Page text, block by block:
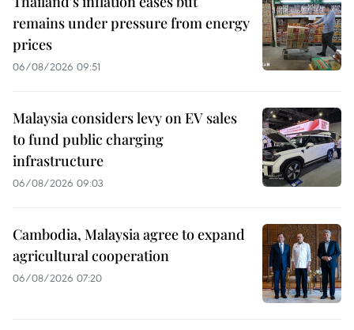
remains under pressure from energy
prices
06/08/2026 09:51
Malaysia considers levy on EV sales
to fund public charging
infrastructure
06/08/2026 09:03
Cambodia, Malaysia agree to expand
agricultural cooperation
06/08/2026 07:20